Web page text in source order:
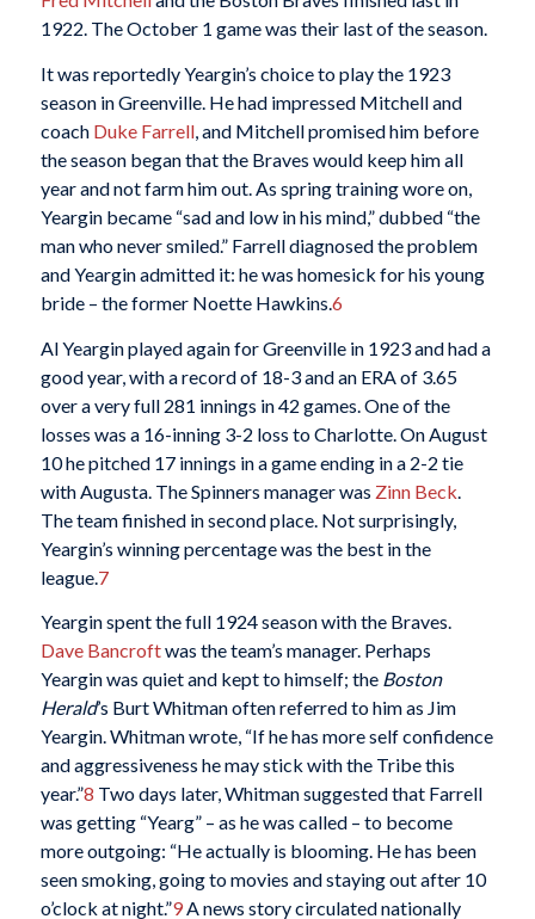
1922. The October 1 game was their last of the season.
It was reportedly Yeargin’s choice to play the 1923
season in Greenville. He had impressed Mitchell and
coach Duke Farrell, and Mitchell promised him before
the season began that the Braves would keep him all
year and not farm him out. As spring training wore on,
Yeargin became “sad and low in his mind,” dubbed “the
man who never smiled.” Farrell diagnosed the problem
and Yeargin admitted it: he was homesick for his young
bride – the former Noette Hawkins.6
Al Yeargin played again for Greenville in 1923 and had a
good year, with a record of 18-3 and an ERA of 3.65
over a very full 281 innings in 42 games. One of the
losses was a 16-inning 3-2 loss to Charlotte. On August
10 he pitched 17 innings in a game ending in a 2-2 tie
with Augusta. The Spinners manager was Zinn Beck
The team finished in second place. Not surprisingly,
Yeargin’s winning percentage was the best in the
league. 7
Yeargin spent the full 1924 season with the Braves.
Dave Bancroftwas the team’s manager. Perhaps
Yeargin was quiet and kept to himself; the Boston
Herald’s Burt Whitman often referred to him as Jim
Yeargin. Whitman wrote, “If he has more self confidence
and aggressiveness he may stick with the Tribe this
year.”8 Two days later, Whitman suggested that Farrell
was getting “Yearg” – as he was called – to become
more outgoing: “He actually is blooming. He has been
seen smoking, going to movies and staying out after 10
o’clock at night.”9A news story circulated nationally